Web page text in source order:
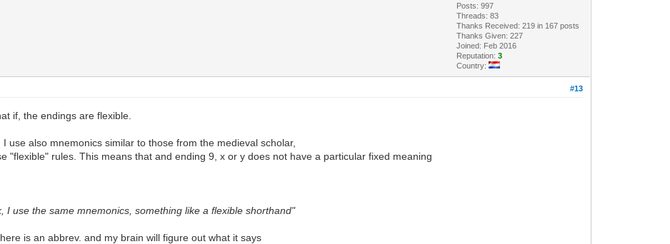
Posts: 997
Threads: 83
Thanks Received: 219 in 167 posts
Thanks Given: 227
Joined: Feb 2016
Reputation:3
Country:
#13
if, the endings are flexible.
use also mnemonics similar to those from the medieval scholar,
"flexible" rules. This means that and ending 9, x or y does not have a particular fixed meaning
I use the same mnemonics, something like a flexible shorthand"
is an abbrev. and my brain will figure out what it says